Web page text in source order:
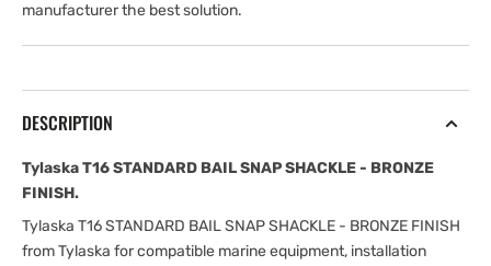
manufacturer the best solution.
DESCRIPTION
Tylaska T16 STANDARD BAIL SNAP SHACKLE - BRONZE
FINISH.
Tylaska T16 STANDARD BAIL SNAP SHACKLE - BRONZE FINISH
from Tylaska for compatible marine equipment, installation